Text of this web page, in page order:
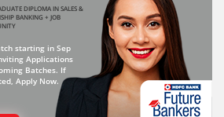
DIPLOMA IN SALES &
BANKING + JOB
starting in Sep
Applications
Batches. If
Apply Now.